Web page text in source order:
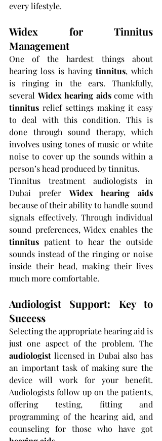
every lifestyle.
Widex for Tinnitus
Management
One of the hardest things about
hearing loss is having tinnitus, which
is ringing in the ears. Thankfully,
several Widex hearing aids
tinnitus relief settings making it easy
to deal with this condition. This is
done through sound therapy, which
involves using tones of music or white
noise to cover up the sounds within a
person’s head produced by tinnitus.
Tinnitus treatment audiologists in
Dubai prefer
because of their ability to handle sound
signals effectively. Through individual
tinnitus patient to hear the outside
sounds instead of the ringing or noise
inside their head, making their lives
much more comfortable.
Audiologist Support: Key to
Success
Selecting the appropriate hearing aid is
audiologist licensed in Dubai also has
an important task of making sure the
device will work for your benefit.
Audiologists follow up on the patients,
offering testing, fitting and
programming of the hearing aid, and